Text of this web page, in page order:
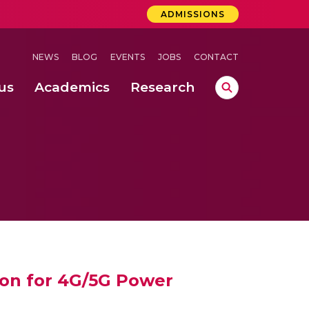
ADMISSIONS
NEWS BLOG EVENTS JOBS CONTACT
Academics Research
for 4G/5G Power